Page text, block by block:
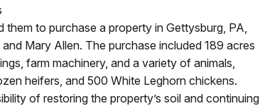
to purchase a property in Gettysburg, PA,
Mary Allen. The purchase included 189 acres
farm machinery, and a variety of animals,
heifers, and 500 White Leghorn chickens.
of restoring the property’s soil and continuing